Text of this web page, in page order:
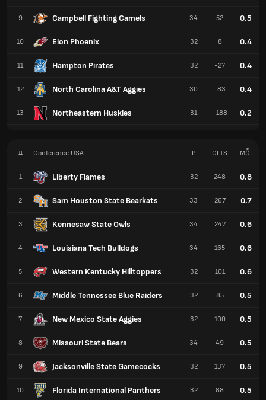
9 Campbell Fighting Camels
10 Elon Phoenix
11 Hampton Pirates
12 North Carolina A&T Aggies
13 Northeastern Huskies
34 52 0.5
32 8 0.4
32 -27 0.4
30 -83 0.4
31 -188 0.2
# Conference USA
1 Liberty Flames
2 Sam Houston State Bearkats
3 Kennesaw State Owls
4 Louisiana Tech Bulldogs
5 Western Kentucky Hilltoppers
6 Middle Tennessee Blue Raiders
7 New Mexico State Aggies
8 Missouri State Bears
9 Jacksonville State Gamecocks
10 Florida International Panthers
P CLTS MỖI
32 248 0.8
33 267 0.7
34 247 0.6
34 165 0.6
32 101 0.6
32 85 0.5
32 100 0.5
34 49 0.5
32 137 0.5
32 88 0.5